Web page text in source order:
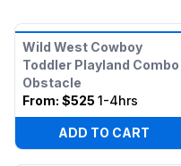
Wild West Cowboy
Toddler Playland Combo
Obstacle
From: $525 1-4hrs
ADD TO CART